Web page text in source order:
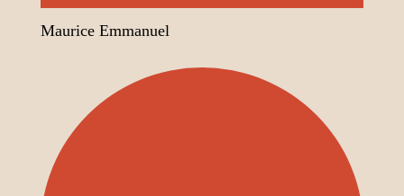
Maurice Emmanuel